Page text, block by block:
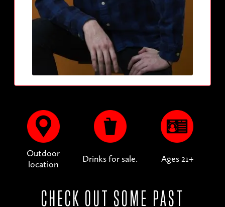
Outdoor
location
Drinks for sale. Ages 21+
CHECK OUT SOME PAST